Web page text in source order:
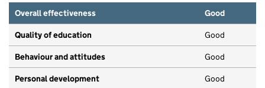
Overall effectiveness
Good
Quality of education Good
Behaviour and attitudes Good
Personal development Good